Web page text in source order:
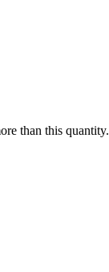
than this quantity.